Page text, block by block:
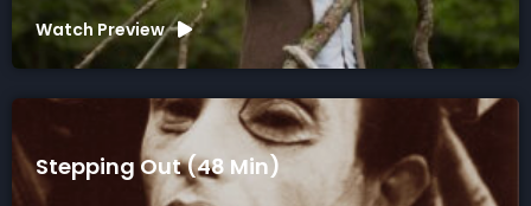
Watch Preview
Stepping Out (48 Min)